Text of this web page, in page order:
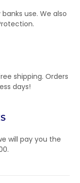
use. We also
shipping. Orders
days!
will pay you the